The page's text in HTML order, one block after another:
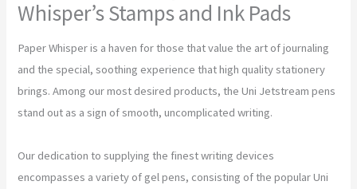
Whisper’s Stamps and Ink Pads
Paper Whisper is a haven for those that value the art of journaling
and the special, soothing experience that high quality stationery
brings. Among our most desired products, the Uni Jetstream pens
stand out as a sign of smooth, uncomplicated writing.
Our dedication to supplying the finest writing devices
encompasses a variety of gel pens, consisting of the popular Uni